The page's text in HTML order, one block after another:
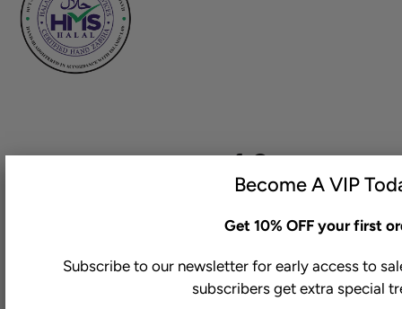
You may also like
Become A VIP
Get 10% OFF your first
Subscribe to our newsletter for early access to
subscribers get extra special